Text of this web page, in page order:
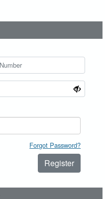
Forgot Password?
Register